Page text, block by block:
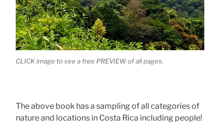
CLICK image to see a free PREVIEW of all pages.
The above book has a sampling of all categories of
nature and locations in Costa Rica including people!